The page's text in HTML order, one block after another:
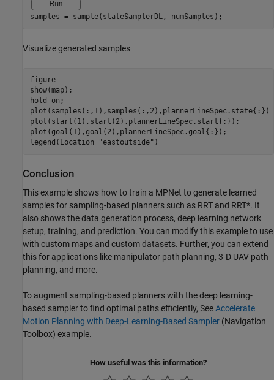
samples = sample(stateSamplerDL, numSamples);
Visualize generated samples
figure
show(map);
hold
on ;
plot(samples(:,1),samples(:,2),plannerLineSpec.state{:})
plot(start(1),start(2),plannerLineSpec.start{:});
plot(goal(1),goal(2),plannerLineSpec.goal{:});
legend(Location="eastoutside" )
Conclusion
This example shows how to train a MPNet to generate learned
samples for sampling-based planners such as RRT and RRT*. It
also shows the data generation process, deep learning network
setup, training, and prediction. You can modify this example to use
with custom maps and custom datasets. Further, you can extend
this for applications like manipulator path planning, 3-D UAV path
planning, and more.
To augment sampling-based planners with the deep learning-
based sampler to find optimal paths efficiently, SeeAccelerate
Motion Planning with Deep-Learning-Based Sampler (Navigation
Toolbox) example.
How useful was this information?